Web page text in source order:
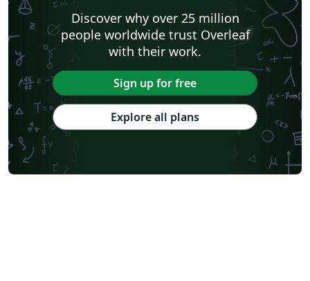
Discover why over 25 million
people worldwide trust Overleaf
with their work.
Sign up for free
Explore all plans